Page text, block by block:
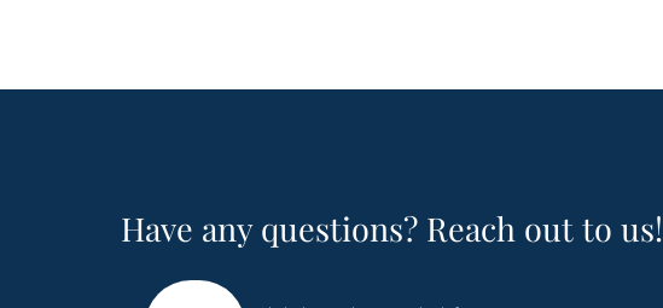
Have any questions? Reach out to us!